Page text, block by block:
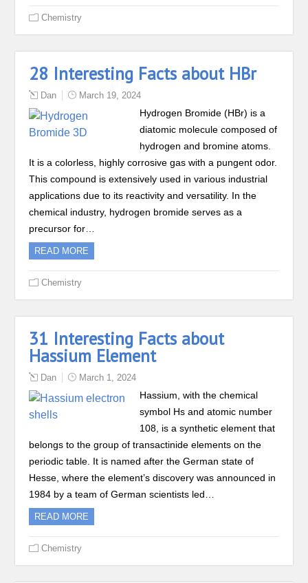
Chemistry
28 Interesting Facts about HBr
Dan March 19, 2024
Hydrogen Bromide (HBr) is a
diatomic molecule composed of
hydrogen and bromine atoms.
It is a colorless, highly corrosive gas with a pungent odor.
This compound is extensively used in various industrial
applications due to its reactivity and versatility. In the
chemical industry, hydrogen bromide serves as a
precursor for…
READ MORE
Chemistry
31 Interesting Facts about
Hassium Element
Dan March 1, 2024
Hassium, with the chemical
symbol Hs and atomic number
108, is a synthetic element that
belongs to the group of transactinide elements on the
periodic table. It is named after the German state of
Hesse, where the element’s discovery was announced in
1984 by a team of German scientists led…
READ MORE
Chemistry